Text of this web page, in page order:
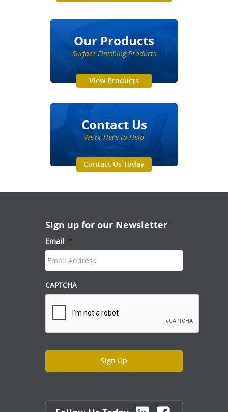
Our Products
Surface Finishing Products
View Products
Contact Us
We’re Here to Help
Contact Us Today
Sign up for our Newsletter
Email *
CAPTCHA